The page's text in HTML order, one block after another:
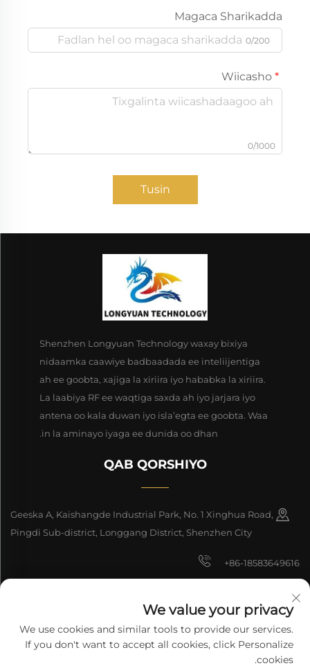
Magaca Sharikadda
0/200
0/1000
Tusin
Shenzhen Longyuan Technology waxay bixiya
nidaamka caawiye badbaadada ee inteliijentiga
ah ee goobta, xajiga la xiriira iyo hababka la xiriira.
La laabiya RF ee waqtiga saxda ah iyo jarjara iyo
antena oo kala duwan iyo isla’egta ee goobta. Waa
in la aminayo iyaga ee dunida oo dhan.
QAB QORSHIYO
Geeska A, Kaishangde Industrial Park, No. 1 Xinghua Road,
Pingdi Sub-district, Longgang District, Shenzhen City
+86-18583649616
8618165761396
We value your privacy
We use cookies and similar tools to provide our services.
If you don't want to accept all cookies, click Personalize
cookies.